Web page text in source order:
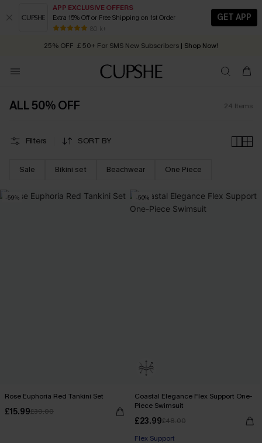
APP EXCLUSIVE OFFERS
Extra 15% Off or Free Shipping on 1st Order
80 k+
GET APP
Early Autumn Fashion: Fresh Pieces For Now, Next and Later
25% OFF ￡50+ For SMS New Subscribers | Shop Now!
Order today, receive in 2 - 3 working days
ALL 50% OFF 24 Items
Filters SORT BY
Sale Bikini set Beachwear One Piece
-59%
Rose Euphoria Red Tankini Set
£15.99£39.00
-50%
Coastal Elegance Flex Support One-
Piece Swimsuit
£23.99£48.00
Flex Support